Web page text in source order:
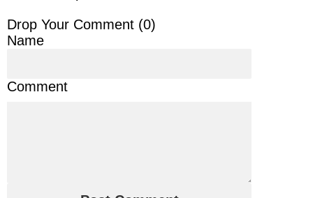
Drop Your Comment (0)
Name
Comment